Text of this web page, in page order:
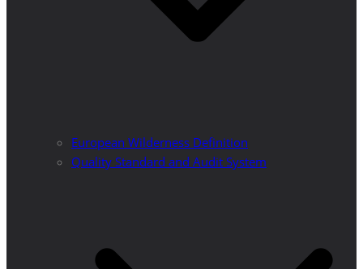
European Wilderness Definition
Quality Standard and Audit System